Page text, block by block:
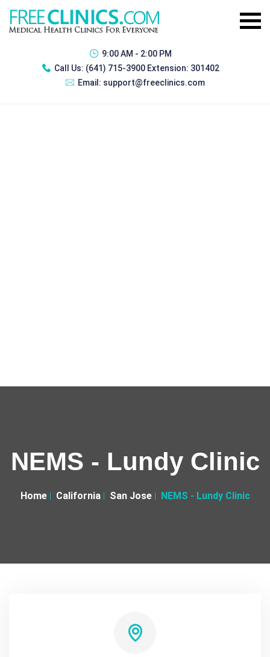
9:00 AM - 2:00 PM
Call Us: (641) 715-3900 Extension: 301402
Email: support@freeclinics.com
NEMS - Lundy Clinic
Home California San Jose NEMS - Lundy Clinic